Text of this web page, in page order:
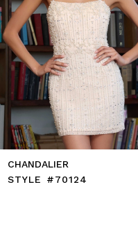
8
9
10
12
14
CHANDALIER
STYLE #70124